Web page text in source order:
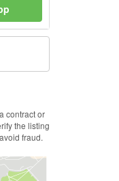
contract or
the listing
fraud.